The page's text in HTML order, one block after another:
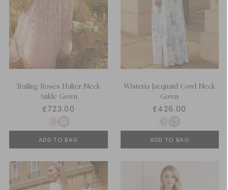
Trailing Roses Halter-Neck
Ankle Gown
£723.00
ADD TO BAG
Wisteria Jacquard Cowl Neck
Gown
£426.00
ADD TO BAG